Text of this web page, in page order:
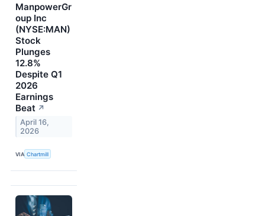
ManpowerGr
oup Inc
(NYSE:MAN)
Stock
Plunges
12.8%
Despite Q1
2026
Earnings
Beat ↗
April 16,
2026
VIA Chartmill